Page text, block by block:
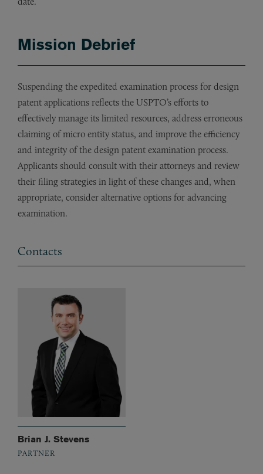
Mission Debrief
Suspending the expedited examination process for design
patent applications reflects the USPTO’s efforts to
effectively manage its limited resources, address erroneous
claiming of micro entity status, and improve the efficiency
and integrity of the design patent examination process.
Applicants should consult with their attorneys and review
their filing strategies in light of these changes and, when
appropriate, consider alternative options for advancing
examination.
Contacts
Brian J. Stevens
PARTNER